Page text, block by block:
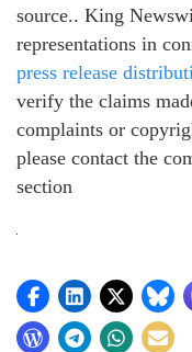
source.. King
representations in
press release
verify the claims
complaints or
please contact the
section